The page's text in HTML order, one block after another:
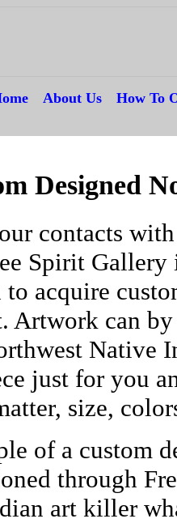
About Us How To
Designed
contacts
Spirit Gallery
acquire
Artwork can
Native
just for you
size,
of a custom
through
art killer